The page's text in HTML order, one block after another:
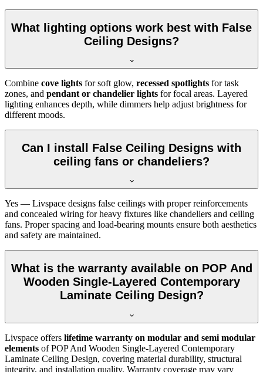
What lighting options work best with False
Ceiling Designs?
Combine cove lights for soft glow, recessed spotlights for task
zones, and pendant or chandelier lights for focal areas. Layered
lighting enhances depth, while dimmers help adjust brightness for
different moods.
Can I install False Ceiling Designs with
ceiling fans or chandeliers?
Yes — Livspace designs false ceilings with proper reinforcements
and concealed wiring for heavy fixtures like chandeliers and ceiling
fans. Proper spacing and load-bearing mounts ensure both aesthetics
and safety are maintained.
What is the warranty available on POP And
Wooden Single-Layered Contemporary
Laminate Ceiling Design?
Livspace offers lifetime warranty on modular and semi modular
elements of POP And Wooden Single-Layered Contemporary
Laminate Ceiling Design, covering material durability, structural
integrity, and installation quality. Warranty coverage may vary